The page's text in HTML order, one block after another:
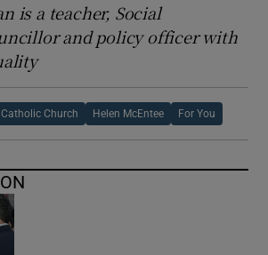
is a teacher, Social
and policy officer with
Catholic Church Helen McEntee For You